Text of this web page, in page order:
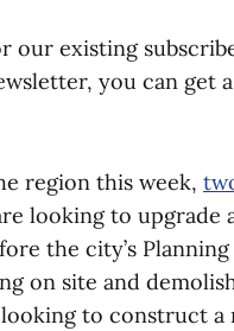
our existing
you can get
region this week,
looking to upgrade
the city’s
on site and
to construct a